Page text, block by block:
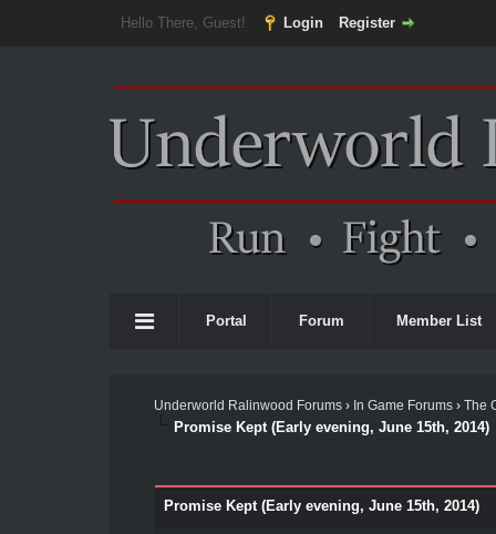
Hello There, Guest! Login Register
Portal Forum Member List
Underworld Ralinwood Forums› In Game Forums› The
Promise Kept (Early evening, June 15th, 2014)
Promise Kept (Early evening, June 15th, 2014)